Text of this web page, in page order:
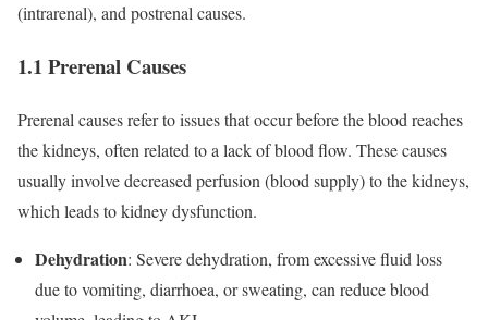
(intrarenal), and postrenal causes.
1.1 Prerenal Causes
Prerenal causes refer to issues that occur before the blood reaches
the kidneys, often related to a lack of blood flow. These causes
usually involve decreased perfusion (blood supply) to the kidneys,
which leads to kidney dysfunction.
Dehydration: Severe dehydration, from excessive fluid loss
due to vomiting, diarrhoea, or sweating, can reduce blood